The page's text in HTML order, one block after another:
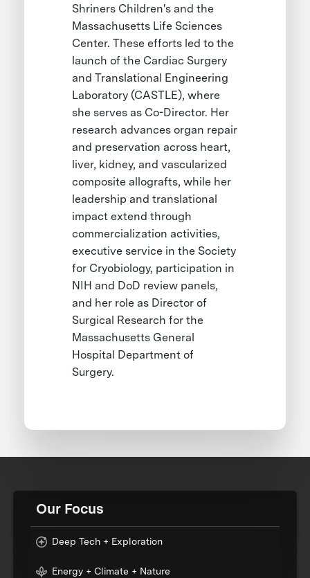
Shriners Children's and the
Massachusetts Life Sciences
Center. These efforts led to the
launch of the Cardiac Surgery
and Translational Engineering
Laboratory (CASTLE), where
she serves as Co-Director. Her
research advances organ repair
and preservation across heart,
liver, kidney, and vascularized
composite allografts, while her
leadership and translational
impact extend through
commercialization activities,
executive service in the Society
for Cryobiology, participation in
NIH and DoD review panels,
and her role as Director of
Surgical Research for the
Massachusetts General
Hospital Department of
Surgery.
Our Focus
Deep Tech + Exploration
Energy + Climate + Nature